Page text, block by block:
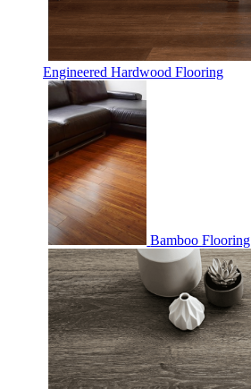
Engineered Hardwood Flooring
Bamboo Flooring